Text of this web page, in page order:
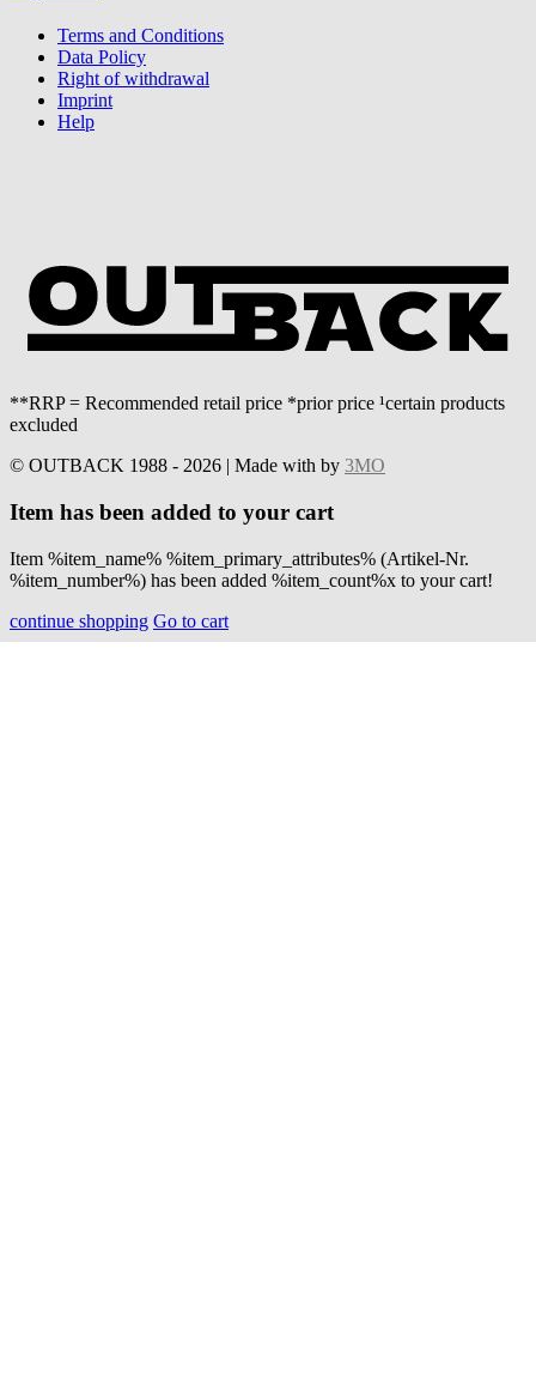
Terms and Conditions
Data Policy
Right of withdrawal
Imprint
Help
**RRP = Recommended retail price *prior price ¹certain products
excluded
© OUTBACK 1988 - 2026 | Made with by 3MO
Item has been added to your cart
Item %item_name% %item_primary_attributes% (Artikel-Nr.
%item_number%) has been added %item_count%x to your cart!
continue shopping Go to cart